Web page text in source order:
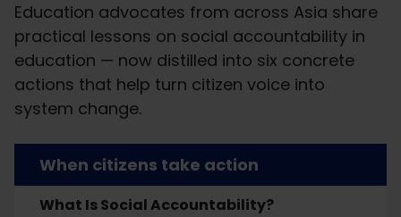
Education advocates from across Asia share
practical lessons on social accountability in
education — now distilled into six concrete
actions that help turn citizen voice into
system change.
When citizens take action
What Is Social Accountability?